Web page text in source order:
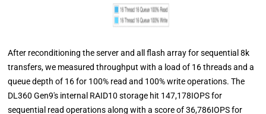
After reconditioning the server and all flash array for sequential 8k
transfers, we measured throughput with a load of 16 threads and a
queue depth of 16 for 100% read and 100% write operations. The
DL360 Gen9's internal RAID10 storage hit 147,178IOPS for
sequential read operations along with a score of 36,786IOPS for